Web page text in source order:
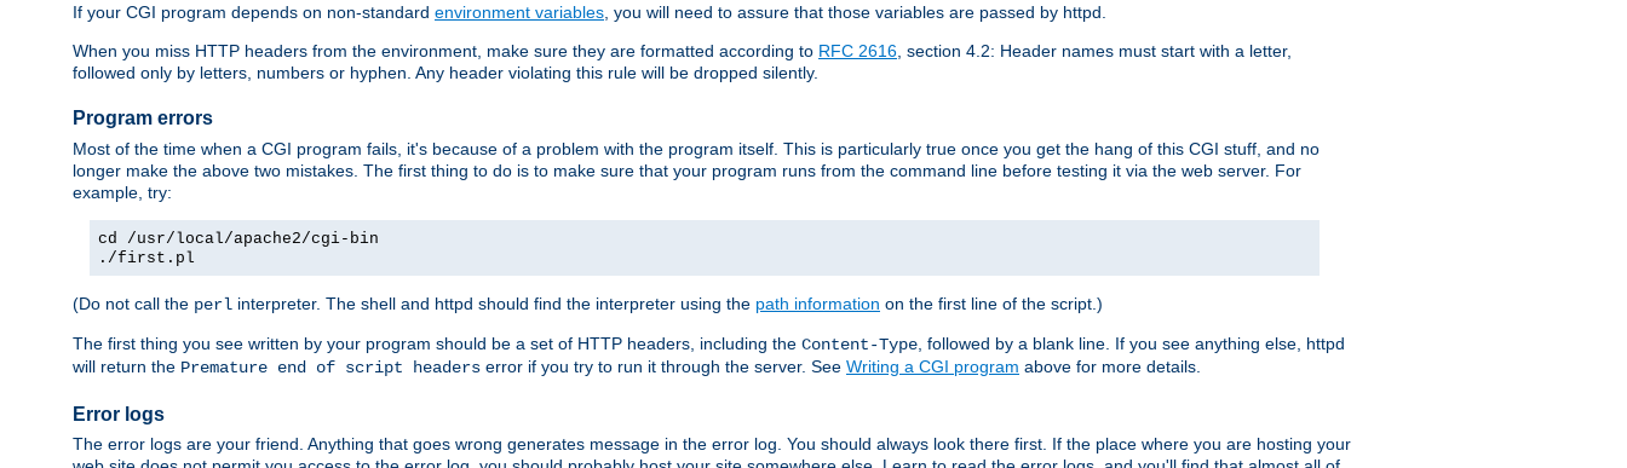
If your CGI program depends on non-standard environment variables , you will need to assure that those variables are passed by httpd.
When you miss HTTP headers from the environment, make sure they are formatted according to RFC 2616 , section 4.2: Header names must start with a letter,
followed only by letters, numbers or hyphen. Any header violating this rule will be dropped silently.
Program errors
Most of the time when a CGI program fails, it's because of a problem with the program itself. This is particularly true once you get the hang of this CGI stuff, and no
longer make the above two mistakes. The first thing to do is to make sure that your program runs from the command line before testing it via the web server. For
example, try:
cd /usr/local/apache2/cgi-bin
./first.pl
(Do not call the perl interpreter. The shell and httpd should find the interpreter using the path information on the first line of the script.)
The first thing you see written by your program should be a set of HTTP headers, including the Content-Type , followed by a blank line. If you see anything else, httpd
will return the Premature end of script headers error if you try to run it through the server. See Writing a CGI program above for more details.
Error logs
The error logs are your friend. Anything that goes wrong generates message in the error log. You should always look there first. If the place where you are hosting your